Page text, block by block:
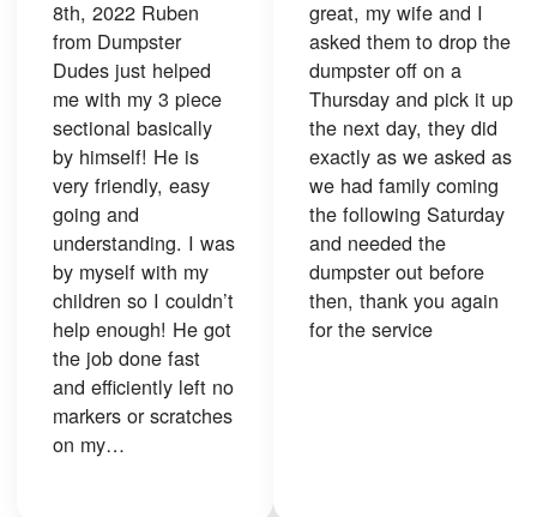
8th, 2022 Ruben
from Dumpster
Dudes just helped
me with my 3 piece
sectional basically
by himself! He is
very friendly, easy
going and
understanding. I was
by myself with my
children so I couldn’t
help enough! He got
the job done fast
and efficiently left no
markers or scratches
on my…
great, my wife and I
asked them to drop the
dumpster off on a
Thursday and pick it up
the next day, they did
exactly as we asked as
we had family coming
the following Saturday
and needed the
dumpster out before
then, thank you again
for the service